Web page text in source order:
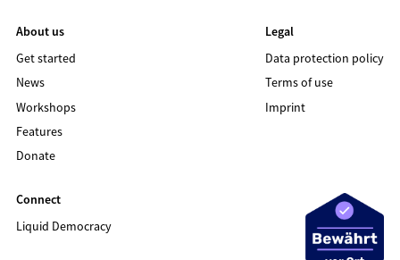
About us
Get started
News
Workshops
Features
Donate
Legal
Data protection policy
Terms of use
Imprint
Connect
Liquid Democracy